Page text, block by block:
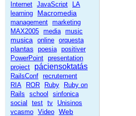
Internet JavaScript
LA
learning
Macromedia
management marketing
MAX2005 media music
musica online orquesta
plantas poesia positiver
PowerPoint presentation
project
páciensoktatás
RailsConf recrutement
RIA
ROR Ruby
Ruby on
Rails
school
sinfonica
social
test tv
Unisinos
vcasmo Video Web